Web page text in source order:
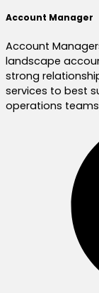
Account Manager
Account
landscape
strong
services to best
operations